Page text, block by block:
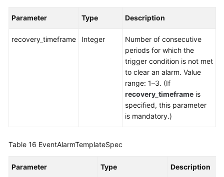
Parameter Type Description
recovery_timeframe Integer
Number of consecutive
periods for which the
trigger condition is not met
to clear an alarm. Value
range: 1–3. (If
recovery_timeframe is
specified, this parameter
is mandatory.)
Table 16 EventAlarmTemplateSpec
Parameter Type Description